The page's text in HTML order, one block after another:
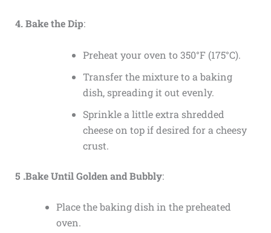
4. Bake the Dip:
Preheat your oven to 350°F (175°C).
Transfer the mixture to a baking
dish, spreading it out evenly.
Sprinkle a little extra shredded
cheese on top if desired for a cheesy
crust.
5 .Bake Until Golden and Bubbly:
Place the baking dish in the preheated
oven.